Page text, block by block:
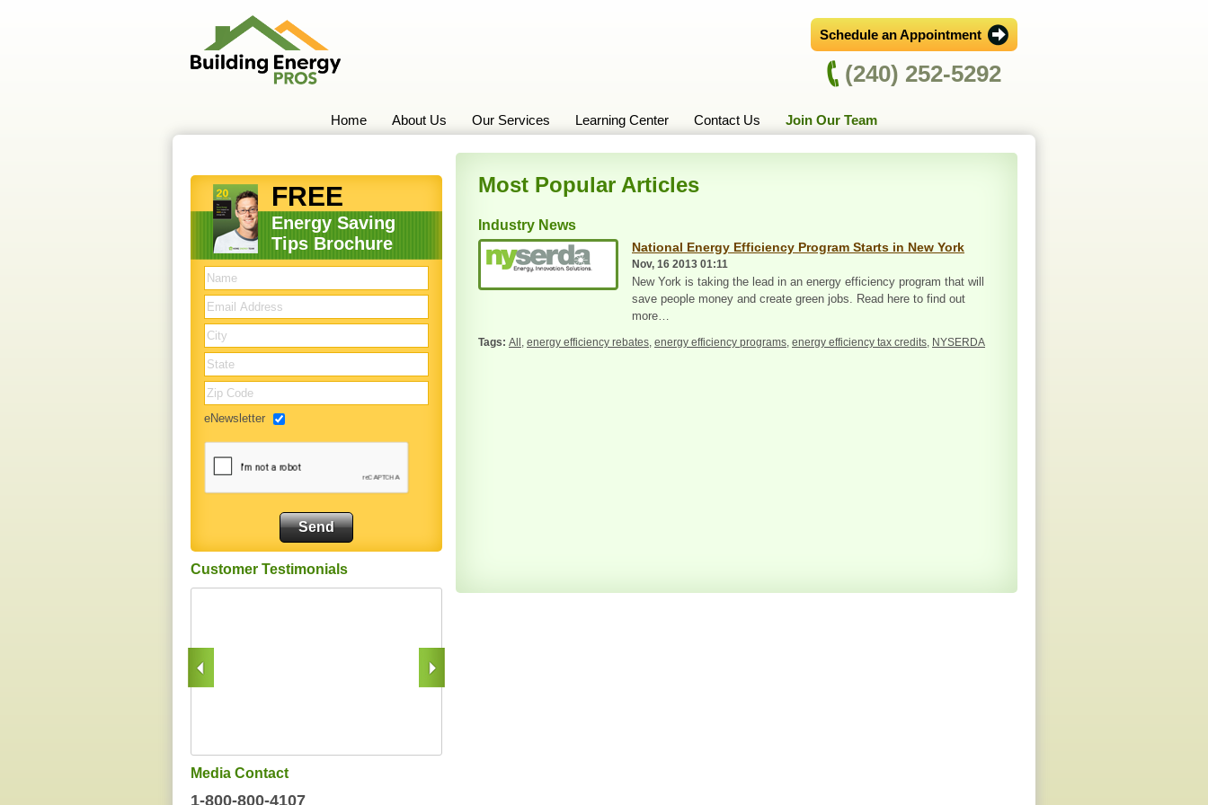
Schedule an Appointment
(240) 252-5292
Home About Us Our Services Learning Center Contact Us Join Our Team
FREE
Energy Saving
Tips Brochure
eNewsletter
Customer Testimonials
Media Contact
1-800-800-4107
Most Popular Articles
Industry News
National Energy Efficiency Program Starts in New York
Nov, 16 2013 01:11
New York is taking the lead in an energy efficiency program that will
save people money and create green jobs. Read here to find out
more…
All , energy efficiency rebates, energy efficiency programs, energy efficiency tax credits, NYSERDA